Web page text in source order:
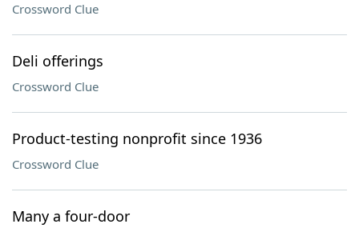
Crossword Clue
Deli offerings
Crossword Clue
Product-testing nonprofit since 1936
Crossword Clue
Many a four-door